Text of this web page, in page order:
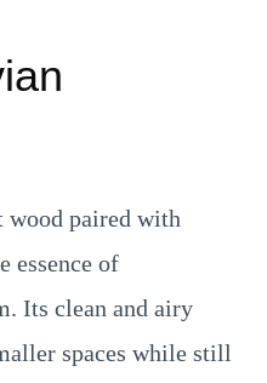
wood paired with
essence of
Its clean and airy
spaces while still